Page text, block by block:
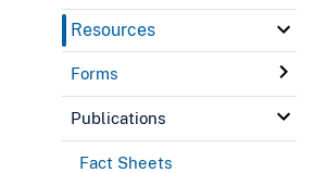
Resources
Forms
Publications
Fact Sheets